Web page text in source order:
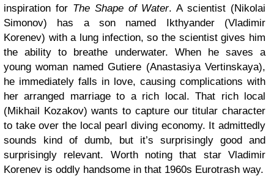
inspiration for The Shape of Water. A scientist (Nikolai
Simonov) has a son named Ikthyander (Vladimir
Korenev) with a lung infection, so the scientist gives him
the ability to breathe underwater. When he saves a
young woman named Gutiere (Anastasiya Vertinskaya),
he immediately falls in love, causing complications with
her arranged marriage to a rich local. That rich local
(Mikhail Kozakov) wants to capture our titular character
to take over the local pearl diving economy. It admittedly
sounds kind of dumb, but it’s surprisingly good and
surprisingly relevant. Worth noting that star Vladimir
Korenev is oddly handsome in that 1960s Eurotrash way.